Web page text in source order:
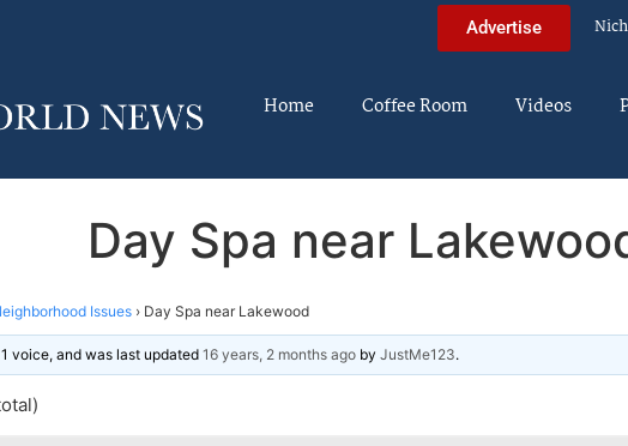
Advertise
Home Coffee Room Videos
Day Spa near
Issues › Day Spa near Lakewood
voice, and was last updated 16 years, 2 months ago by JustMe123.